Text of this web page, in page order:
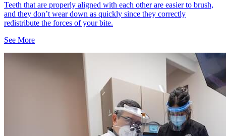
Teeth that are properly aligned with each other are easier to brush,
and they don’t wear down as quickly since they correctly
redistribute the forces of your bite.
See More